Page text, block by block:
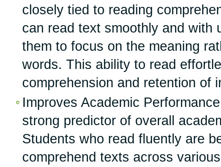
closely tied to reading
can read text smoothly and with
them to focus on the meaning
words. This ability to read
comprehension and retention of
Improves Academic
strong predictor of overall
Students who read fluently are
comprehend texts across